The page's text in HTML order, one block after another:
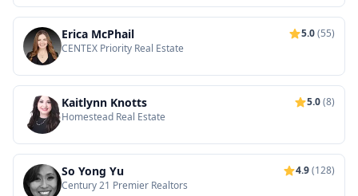
Erica McPhail 5.0(55)
CENTEX Priority Real Estate
Kaitlynn Knotts 5.0(8)
Homestead Real Estate
So Yong Yu 4.9(128)
Century 21 Premier Realtors